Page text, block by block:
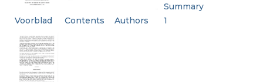
Voorblad Contents Authors
Summary
1